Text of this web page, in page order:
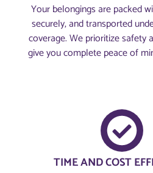
Your belongings are packed
securely, and transported
coverage. We prioritize safety
give you complete peace of
TIME AND COST